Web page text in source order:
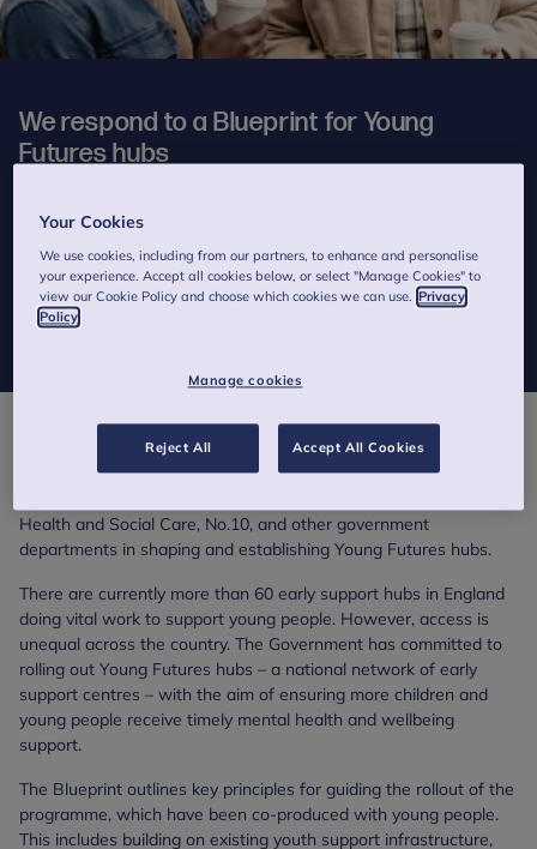
We respond to a Blueprint for Young
Futures hubs
Published on 12 March 2025
Our CEO welcomes a report outlining how the Government can
successfully deliver this early support service for children and
This week, the Fund the Hubs campaign group*has published
Blueprint for Young Futures hubs, which aims to support the
Health and Social Care, No.10, and other government
departments in shaping and establishing Young Futures hubs.
There are currently more than 60 early support hubs in England
doing vital work to support young people. However, access is
unequal across the country. The Government has committed to
rolling out Young Futures hubs – a national network of early
support centres – with the aim of ensuring more children and
young people receive timely mental health and wellbeing
support.
The Blueprint outlines key principles for guiding the rollout of the
programme, which have been co-produced with young people.
This includes building on existing youth support infrastructure,
Your Cookies
We use cookies, including from our partners, to enhance and personalise
your experience. Accept all cookies below, or select "Manage Cookies" to
view our Cookie Policy and choose which cookies we can use. Privacy
Policy
Manage cookies
Reject All Accept All Cookies